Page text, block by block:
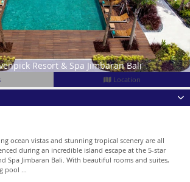
Resort & Spa Jimbaran Bali
Location
ocean vistas and stunning tropical scenery are all
during an incredible island escape at the 5-star
Spa Jimbaran Bali. With beautiful rooms and suites,
...